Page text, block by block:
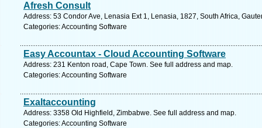
Afresh Consult
Address: 53 Condor Ave, Lenasia Ext 1, Lenasia, 1827, South Africa,
Categories: Accounting Software
Easy Accountax - Cloud Accounting Software
Address: 231 Kenton road, Cape Town. See full address and map.
Categories: Accounting Software
Exaltaccounting
Address: 3358 Old Highfield, Zimbabwe. See full address and map.
Categories: Accounting Software